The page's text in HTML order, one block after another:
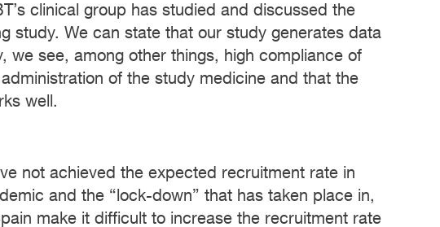
clinical group has studied and discussed the
study. We can state that our study generates data
we see, among other things, high compliance of
of the study medicine and that the
well.
not achieved the expected recruitment rate in
and the “lock-down” that has taken place in,
make it difficult to increase the recruitment rate